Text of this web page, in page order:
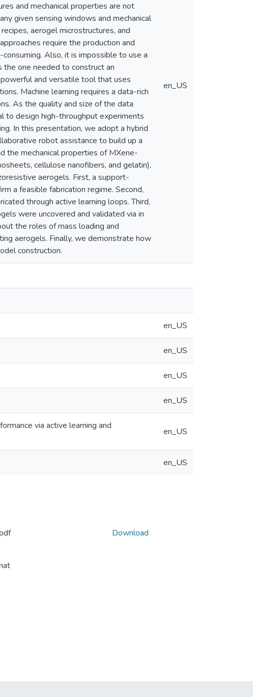
and mechanical properties are not
given sensing windows and mechanical
aerogel microstructures, and
require the production and
Also, it is impossible to use a
one needed to construct an
and versatile tool that uses
Machine learning requires a data-rich
As the quality and size of the data
to design high-throughput experiments
In this presentation, we adopt a hybrid
robot assistance to build up a
the mechanical properties of MXene-
cellulose nanofibers, and gelatin),
aerogels. First, a support-
a feasible fabrication regime. Second,
through active learning loops. Third,
were uncovered and validated via in
the roles of mass loading and
aerogels. Finally, we demonstrate how
construction.
en_US
en_US
en_US
en_US
en_US
via active learning and
en_US
en_US
Download